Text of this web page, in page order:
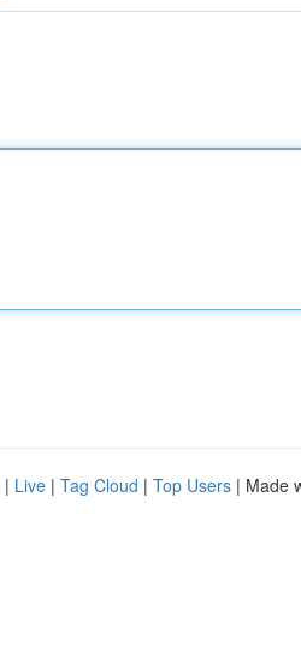
| Live | Tag Cloud | Top Users | Made